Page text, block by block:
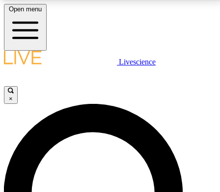
LIVE SCIENCE PLUS
JOIN FREE
LIVE SCIENCE PRO
Unlimited access to our exclusive features, expert analysis and in-depth
interviews, all ad-free
Open menu
Livescience
×